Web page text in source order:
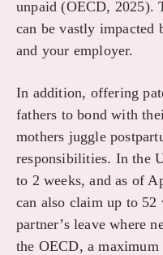
unpaid (OECD, 2025).
can be vastly impacted
and your employer.
In addition, offering
fathers to bond with
mothers juggle
responsibilities. In the
to 2 weeks, and as of
can also claim up to 52
partner’s leave where
the OECD, a